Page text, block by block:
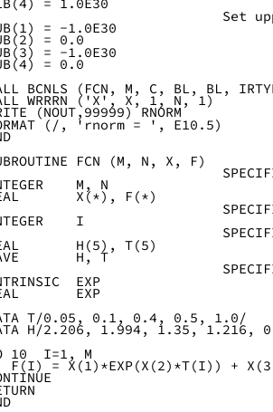
Set upper
= -1.0E30
= 0.0
= -1.0E30
= 0.0
BCNLS (FCN, M, C, BL, BL,
WRRRN ('X', X, 1, N, 1)
(NOUT,99999) RNORM
(/, 'rnorm = ', E10.5)
FCN (M, N, X, F)
M, N
X(*), F(*)
I
H(5), T(5)
H, T
EXP
EXP
T/0.05, 0.1, 0.4, 0.5, 1.0/
H/2.206, 1.994, 1.35, 1.216,
10  I=1, M
F(I) = X(1)*EXP(X(2)*T(I)) +